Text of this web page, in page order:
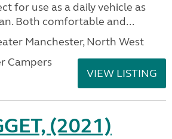
for use as a daily vehicle as
Both comfortable and...
Manchester, North West
Campers
VIEW LISTING
(2021)